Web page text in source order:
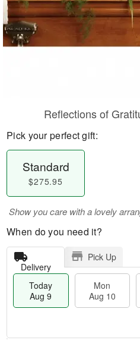
Reflections of
Pick your perfect gift:
Standard
$275.95
Show you care with a lovely
When do you need it?
Delivery
Pick Up
Today
Aug 9
Mon
Aug 10